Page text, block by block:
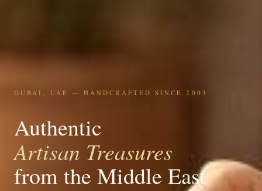
DUBAI, UAE — HANDCRAFTED SINCE 2003
Authentic
Artisan Treasures
from the Middle East